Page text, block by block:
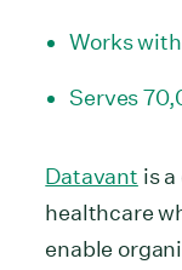
Works
Serves
Datavant is
healthcare
enable